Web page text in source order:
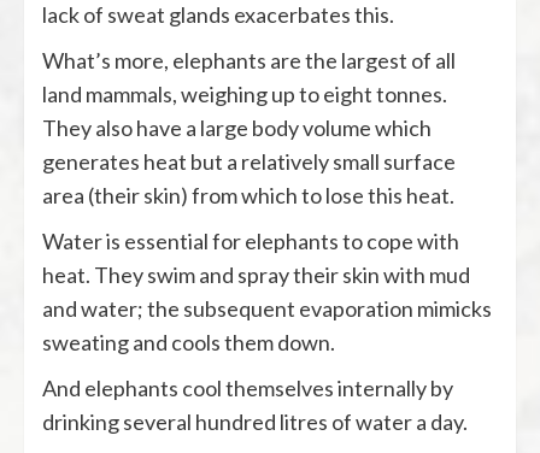
lack of sweat glands exacerbates this.
What’s more, elephants are the largest of all
land mammals, weighing up to eight tonnes.
They also have a large body volume which
generates heat but a relatively small surface
area (their skin) from which to lose this heat.
Water is essential for elephants to cope with
heat. They swim and spray their skin with mud
and water; the subsequent evaporation mimicks
sweating and cools them down.
And elephants cool themselves internally by
drinking several hundred litres of water a day.